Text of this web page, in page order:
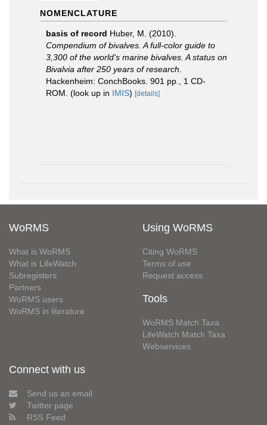
NOMENCLATURE
basis of record Huber, M. (2010).
Compendium of bivalves. A full-color guide to
3,300 of the world's marine bivalves. A status on
Bivalvia after 250 years of research
Hackenheim: ConchBooks. 901 pp., 1 CD-
ROM. (look up in IMIS) [details]
WoRMS
What is WoRMS
What is LifeWatch
Subregisters
Partners
WoRMS users
WoRMS in literature
Using WoRMS
Citing WoRMS
Terms of use
Request access
Tools
WoRMS Match Taxa
LifeWatch Match Taxa
Webservices
Connect with us
Send us an email
Twitter page
RSS Feed